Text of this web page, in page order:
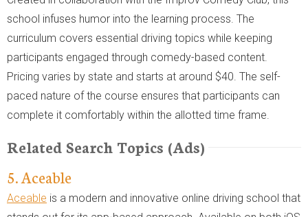
school infuses humor into the learning process. The
curriculum covers essential driving topics while keeping
participants engaged through comedy-based content.
Pricing varies by state and starts at around $40. The self-
paced nature of the course ensures that participants can
complete it comfortably within the allotted time frame.
Related Search Topics (Ads)
5. Aceable
Aceable is a modern and innovative online driving school that